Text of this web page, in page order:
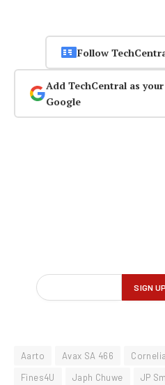
Follow
Add TechCentral as
Google
Aarto Avax SA 466
Fines4U
Japh Chuwe JP